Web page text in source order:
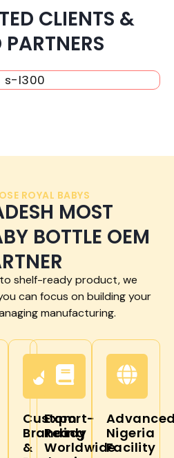
CLIENTS &
ROYAL BABYS
MOST
BOTTLE OEM
shelf-ready product, we
can focus on building your
manufacturing.
Custom
Branding
&
Export-
Ready
Worldwide
Nigeria
Facility